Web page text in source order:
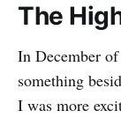
The
In December
something
I was more